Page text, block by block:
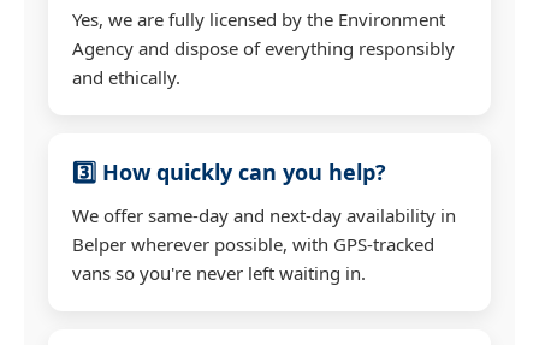
Yes, we are fully licensed by the Environment
Agency and dispose of everything responsibly
and ethically.
3️⃣ How quickly can you help?
We offer same-day and next-day availability in
Belper wherever possible, with GPS-tracked
vans so you're never left waiting in.